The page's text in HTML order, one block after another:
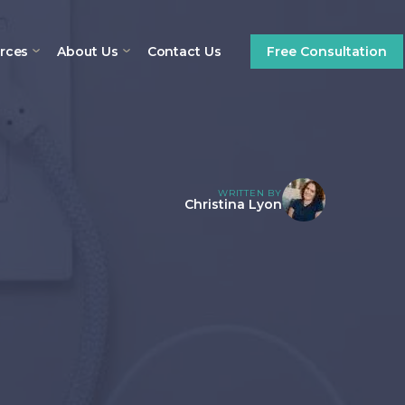
About Us Contact Us Free Consultation
WRITTEN BY
Christina Lyon